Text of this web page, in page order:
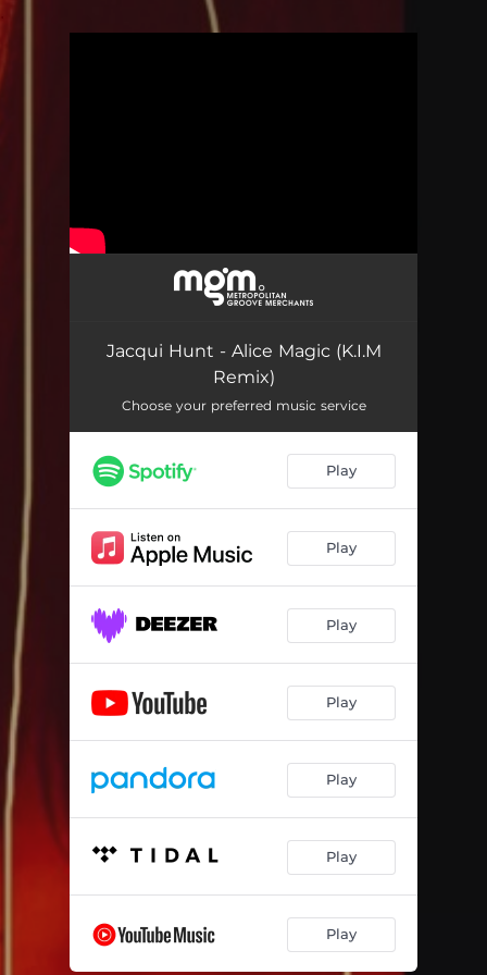
Alice Magic (K.I.M Remix)
Jacqui Hunt - Alice Magic (K.I.M
Remix)
Choose your preferred music service
Play
Play
Play
Play
Play
Play
Play
.